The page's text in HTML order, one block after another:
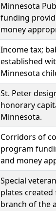
Minnesota
funding
money
Income tax;
established
Minnesota
St. Peter
honorary
Minnesota.
Corridors of
program
and money
Special
plates created
branch of the